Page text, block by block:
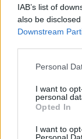
IAB’s list of
also be
Downstream
Personal
I want to
personal
Opted In
I want to
Personal